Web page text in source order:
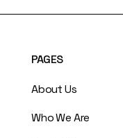
PAGES
About Us
Who We Are